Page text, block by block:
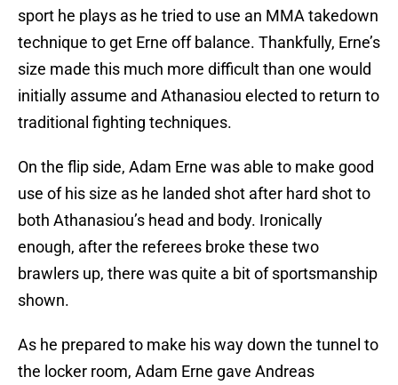
sport he plays as he tried to use an MMA takedown
technique to get Erne off balance. Thankfully, Erne’s
size made this much more difficult than one would
initially assume and Athanasiou elected to return to
traditional fighting techniques.
On the flip side, Adam Erne was able to make good
use of his size as he landed shot after hard shot to
both Athanasiou’s head and body. Ironically
enough, after the referees broke these two
brawlers up, there was quite a bit of sportsmanship
shown.
As he prepared to make his way down the tunnel to
the locker room, Adam Erne gave Andreas